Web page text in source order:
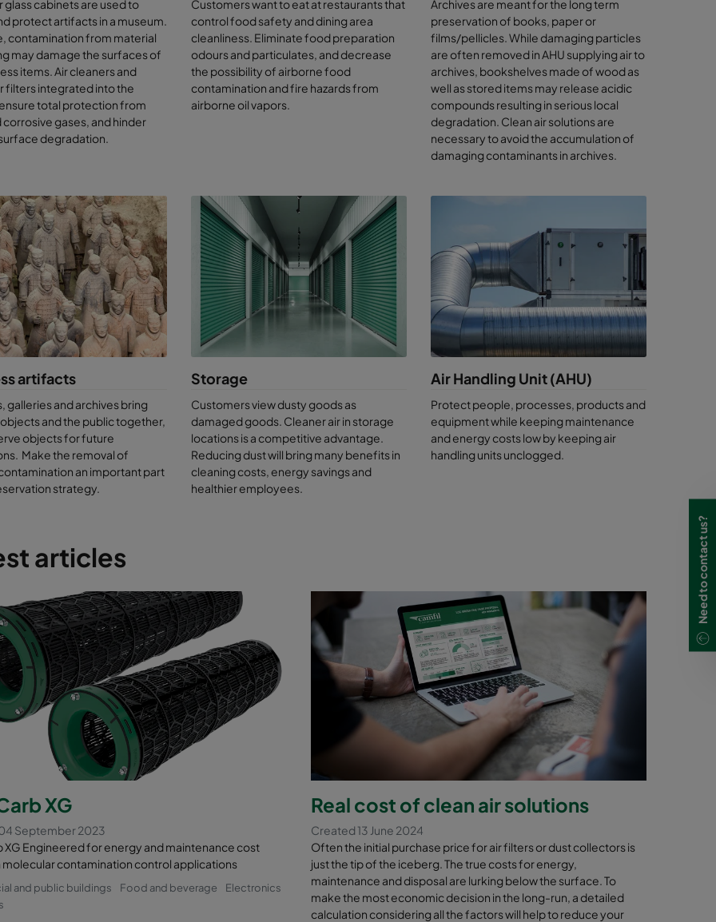
external sources of contaminants include:
dioxide, sulphur dioxide and ozone from vehicle exhausts and other
processes in the outdoor air
and acetic acid from the artefacts themselves, including paper, wood,
recordings, furniture and other cellulose-based materials
agents, paints, sealers, varnish
particle shedding
ventilation systems, which can cause dust-bound metals to enter the air
and preserve your artwork
health
combined knowledge of conservationists and ventilation system experts, you
the best combination of filters to achieve a controlled environment, even with
expert in molecular filtration, Camfil can help with your air filtration strategy.
designed and supplied activated carbon filtration systems to preserve
, theBritish Library in LondonandModerna Museet in Stockholm
services can determine the exact nature of your building’s pollutants.
the types of artifacts and collections stored in your facility and help you to
the right solutions.
glass cabinets are used to
protect artifacts in a museum.
contamination from material
may damage the surfaces of
items. Air cleaners and
filters integrated into the
total protection from
corrosive gases, and hinder
degradation.
Customers want to eat at restaurants that
control food safety and dining area
cleanliness. Eliminate food preparation
odours and particulates, and decrease
the possibility of airborne food
contamination and fire hazards from
airborne oil vapors.
Archives are meant for the long term
preservation of books, paper or
films/pellicles. While damaging particles
are often removed in AHU supplying air to
archives, bookshelves made of wood as
well as stored items may release acidic
compounds resulting in serious local
degradation. Clean air solutions are
necessary to avoid the accumulation of
damaging contaminants in archives.
artifacts
galleries and archives bring
and the public together,
objects for future
Make the removal of
an important part
strategy.
Storage
Customers view dusty goods as
damaged goods. Cleaner air in storage
locations is a competitive advantage.
Reducing dust will bring many benefits in
cleaning costs, energy savings and
healthier employees.
Air Handling Unit (AHU)
Protect people, processes, products and
equipment while keeping maintenance
and energy costs low by keeping air
handling units unclogged.
articles
XG
September 2023
XG Engineered for energy and maintenance cost
molecular contamination control applications
and public buildings Food and beverage
Electronics
Real cost of clean air solutions
Created 13 June 2024
Often the initial purchase price for air filters or dust collectors is
just the tip of the iceberg. The true costs for energy,
maintenance and disposal are lurking below the surface. To
make the most economic decision in the long-run, a detailed
calculation considering all the factors will help to reduce your
Need to contact us?